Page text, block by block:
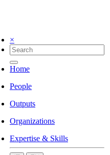
×
Home
People
Outputs
Organizations
Expertise & Skills